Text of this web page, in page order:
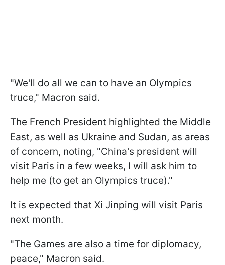
"We'll do all we can to have an Olympics
truce," Macron said.
The French President highlighted the Middle
East, as well as Ukraine and Sudan, as areas
of concern, noting, "China's president will
visit Paris in a few weeks, I will ask him to
help me (to get an Olympics truce)."
It is expected that Xi Jinping will visit Paris
next month.
"The Games are also a time for diplomacy,
peace," Macron said.